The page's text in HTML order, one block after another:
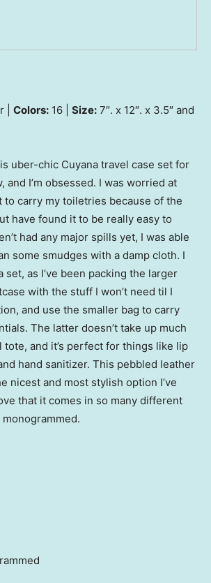
| Colors: 16 | Size: 7″. x 12″. x 3.5″ and
uber-chic Cuyana travel case set for
and I’m obsessed. I was worried at
carry my toiletries because of the
have found it to be really easy to
had any major spills yet, I was able
some smudges with a damp cloth. I
set, as I’ve been packing the larger
with the stuff I won’t need til I
and use the smaller bag to carry
The latter doesn’t take up much
tote, and it’s perfect for things like lip
hand sanitizer. This pebbled leather
nicest and most stylish option I’ve
that it comes in so many different